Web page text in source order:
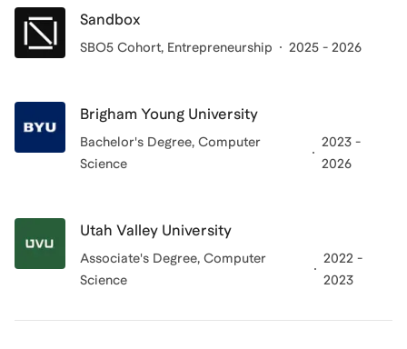
Sandbox
SBO5 Cohort, Entrepreneurship 2025 - 2026
Brigham Young University
Bachelor's Degree, Computer
Science
2023 -
2026
Utah Valley University
Associate's Degree, Computer
Science
2022 -
2023